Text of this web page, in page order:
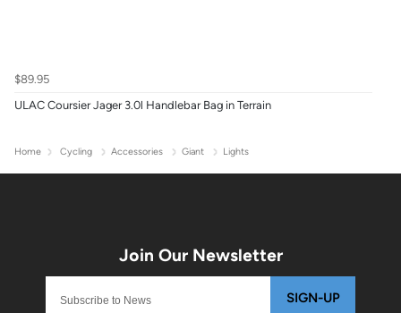
$89.95
ULAC Coursier Jager 3.0l Handlebar Bag in Terrain
Home Cycling Accessories Giant Lights
SIGN-UP